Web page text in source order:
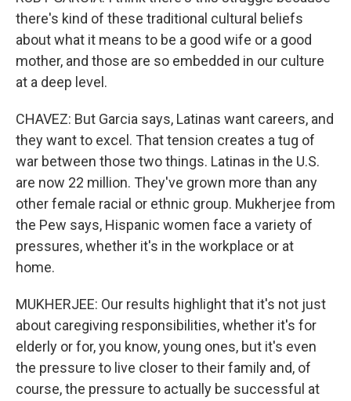
there's kind of these traditional cultural beliefs
about what it means to be a good wife or a good
mother, and those are so embedded in our culture
at a deep level.
CHAVEZ: But Garcia says, Latinas want careers, and
they want to excel. That tension creates a tug of
war between those two things. Latinas in the U.S.
are now 22 million. They've grown more than any
other female racial or ethnic group. Mukherjee from
the Pew says, Hispanic women face a variety of
pressures, whether it's in the workplace or at
home.
MUKHERJEE: Our results highlight that it's not just
about caregiving responsibilities, whether it's for
elderly or for, you know, young ones, but it's even
the pressure to live closer to their family and, of
course, the pressure to actually be successful at